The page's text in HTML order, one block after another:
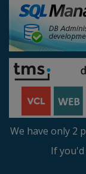
We have only 2
If